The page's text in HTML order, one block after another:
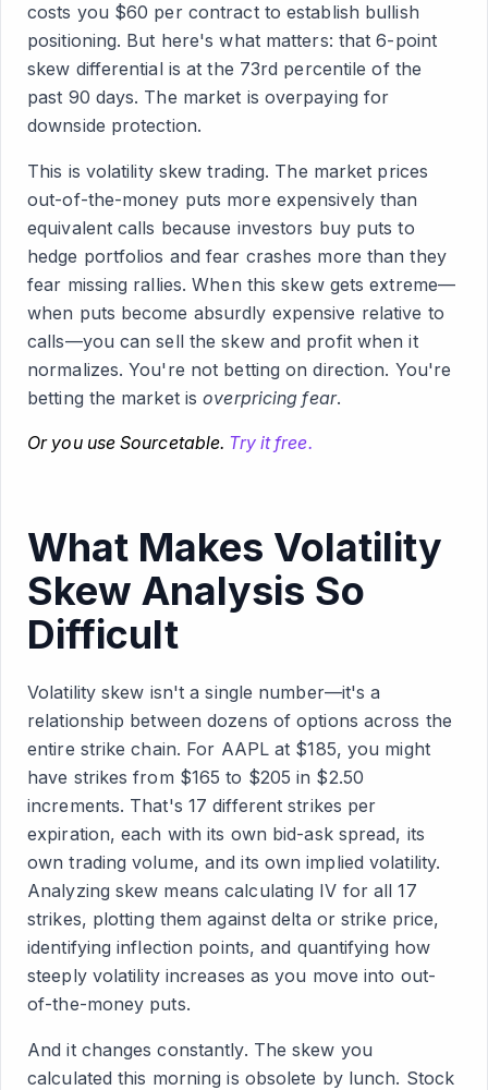
costs you $60 per contract to establish bullish
positioning. But here's what matters: that 6-point
skew differential is at the 73rd percentile of the
past 90 days. The market is overpaying for
downside protection.
This is volatility skew trading. The market prices
out-of-the-money puts more expensively than
equivalent calls because investors buy puts to
hedge portfolios and fear crashes more than they
fear missing rallies. When this skew gets extreme—
when puts become absurdly expensive relative to
calls—you can sell the skew and profit when it
normalizes. You're not betting on direction. You're
betting the market isoverpricing fear.
Or you use Sourcetable. Try it free.
What Makes Volatility
Skew Analysis So
Difficult
Volatility skew isn't a single number—it's a
relationship between dozens of options across the
entire strike chain. For AAPL at $185, you might
have strikes from $165 to $205 in $2.50
increments. That's 17 different strikes per
expiration, each with its own bid-ask spread, its
own trading volume, and its own implied volatility.
Analyzing skew means calculating IV for all 17
strikes, plotting them against delta or strike price,
identifying inflection points, and quantifying how
steeply volatility increases as you move into out-
of-the-money puts.
And it changes constantly. The skew you
calculated this morning is obsolete by lunch. Stock